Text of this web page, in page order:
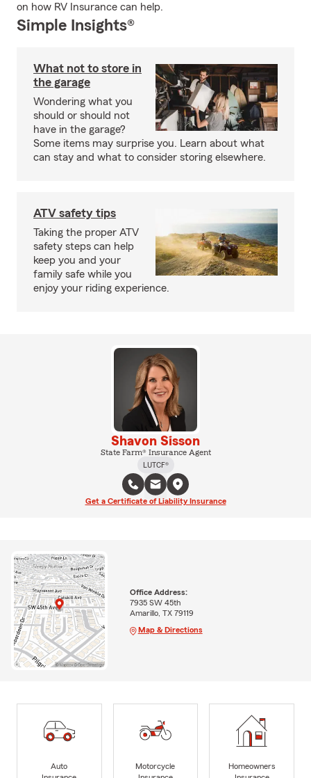
on how RV Insurance can help.
Simple Insights®
What not to store in
the garage
Wondering what you
should or should not
have in the garage?
Some items may surprise you. Learn about what
can stay and what to consider storing elsewhere.
ATV safety tips
Taking the proper ATV
safety steps can help
keep you and your
family safe while you
enjoy your riding experience.
Shavon Sisson
State Farm® Insurance Agent
LUTCF®
Get a Certificate of Liability Insurance
Office Address:
7935 SW 45th
Amarillo, TX 79119
Map & Directions
Auto
Motorcycle
Homeowners